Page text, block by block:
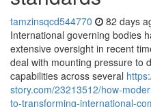
tamzinsqcd544770 82 days
International governing bodies
extensive oversight in recent
deal with mounting pressure to
capabilities across several
story.com/23213512/how-
to-transforming-international-